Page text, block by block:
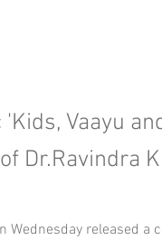
Vaayu
Dr.Ravindra
Wednesday released a